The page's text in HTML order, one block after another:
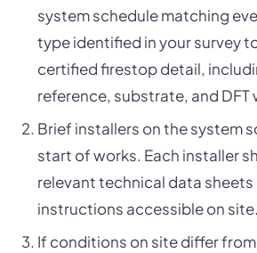
system schedule matching
type identified in your survey
certified firestop detail,
reference, substrate, and DFT
Brief installers on the system
start of works. Each installer
relevant technical data
instructions accessible on site.
If conditions on site differ